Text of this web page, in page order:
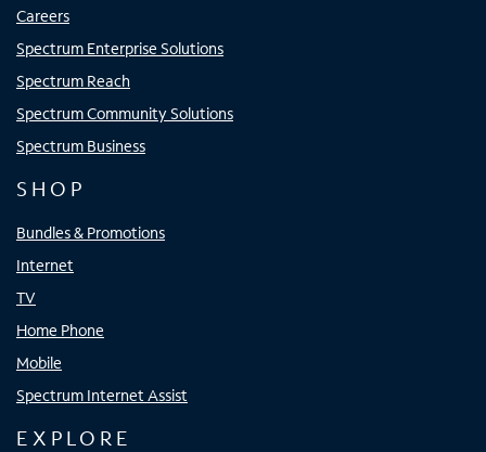
Careers
Spectrum Enterprise Solutions
Spectrum Reach
Spectrum Community Solutions
Spectrum Business
SHOP
Bundles & Promotions
Internet
TV
Home Phone
Mobile
Spectrum Internet Assist
EXPLORE